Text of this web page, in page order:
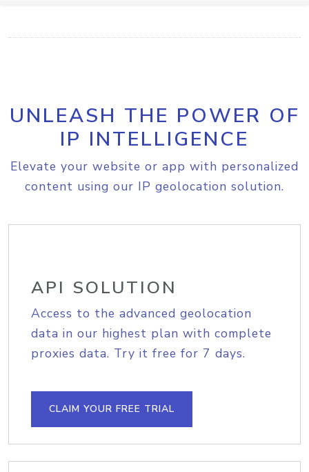
UNLEASH THE POWER OF
IP INTELLIGENCE
Elevate your website or app with personalized
content using our IP geolocation solution.
API SOLUTION
Access to the advanced geolocation
data in our highest plan with complete
proxies data. Try it free for 7 days.
CLAIM YOUR FREE TRIAL